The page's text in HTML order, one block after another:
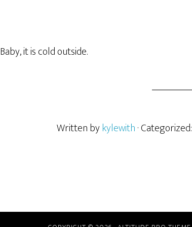
Baby, it is cold outside.
Written bykylewith· Categorized: